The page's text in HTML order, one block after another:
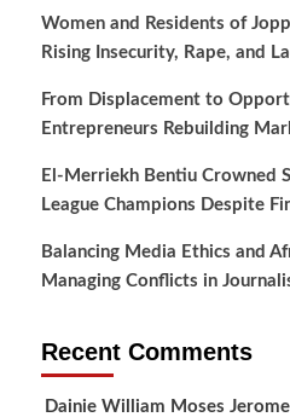
Women and Residents of
Rising Insecurity, Rape, and
From Displacement to
Entrepreneurs Rebuilding
El-Merriekh Bentiu Crowned
League Champions Despite
Balancing Media Ethics and
Managing Conflicts in
Recent Comments
Dainie William Moses Jerome